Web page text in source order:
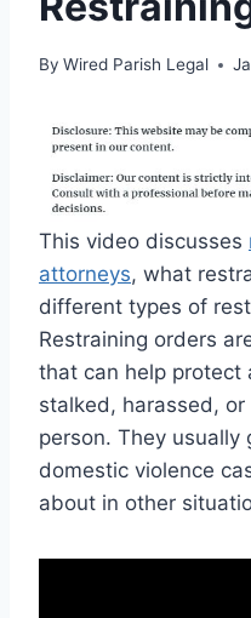
By Wired Parish Legal
This video discusses
attorneys, what
different types of
Restraining orders
that can help protect
stalked, harassed,
person. They
domestic violence
about in other